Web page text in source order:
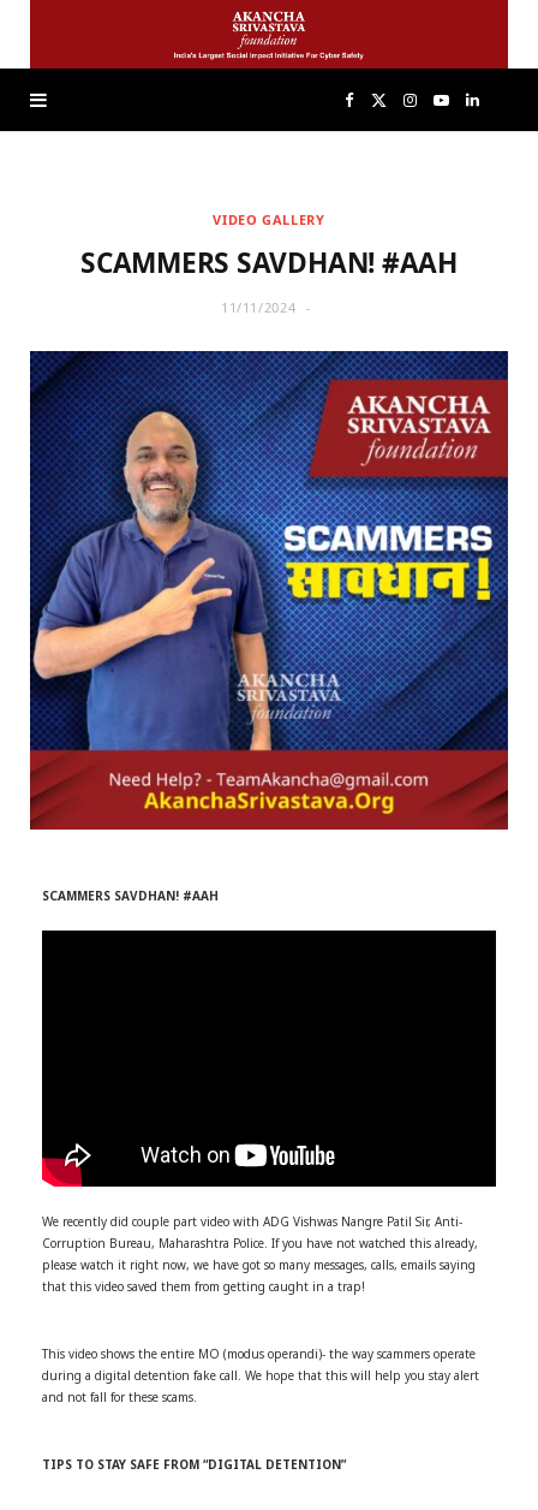
F
b
o
o
k
i
t
t
e
r
)
I
a
g
r
a
m
Y
u
b
e
L
e
d
I
n
VIDEO GALLERY
SCAMMERS SAVDHAN! #AAH
11/11/2024
SCAMMERS SAVDHAN! #AAH
We recently did couple part video with ADG Vishwas Nangre Patil Sir, Anti-
Corruption Bureau, Maharashtra Police. If you have not watched this already,
please watch it right now, we have got so many messages, calls, emails saying
that this video saved them from getting caught in a trap!
This video shows the entire MO (modus operandi)- the way scammers operate
during a digital detention fake call. We hope that this will help you stay alert
and not fall for these scams.
TIPS TO STAY SAFE FROM “DIGITAL DETENTION”